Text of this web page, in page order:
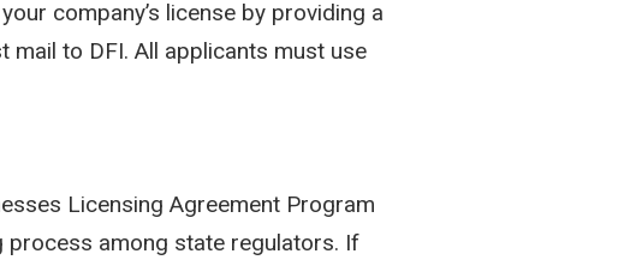
company’s license by providing a
to DFI. All applicants must use
Licensing Agreement Program
process among state regulators. If